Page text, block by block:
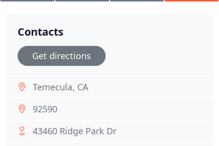
Contacts
Get directions
Temecula, CA
92590
43460 Ridge Park Dr